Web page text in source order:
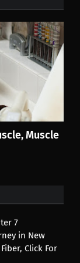
Muscle
7
in New
Click For